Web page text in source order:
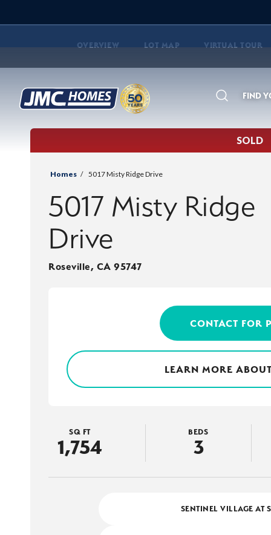
SearchFIND
OVERVIEW LOT MAP VIRTUAL TOUR
SOLD
Homes 5017 Misty Ridge Drive
5017 Misty Ridge
Drive
Roseville, CA 95747
CONTACT FOR
LEARN MORE
SQ FT
1,754
BEDS
3
SENTINEL VILLAGE AT